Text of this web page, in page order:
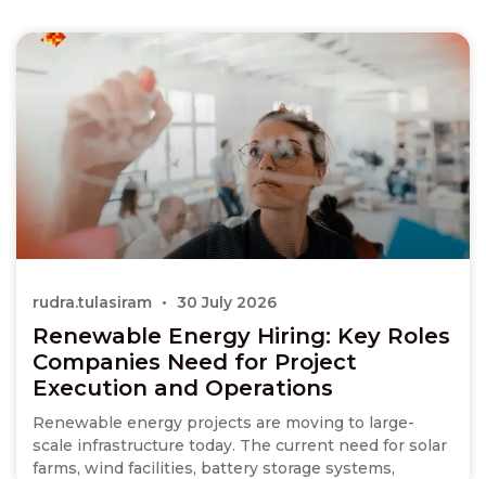
Renewable Energy Hiring: Key Roles
Companies Need for Project
Execution and Operations
Renewable energy projects are moving to large-
scale infrastructure today. The current need for solar
farms, wind facilities, battery storage systems,
rudra.tulasiram 30 July 2026